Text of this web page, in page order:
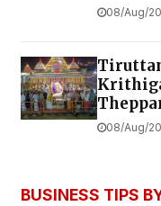
08/Aug/
08/Aug/
BUSINESS TIPS